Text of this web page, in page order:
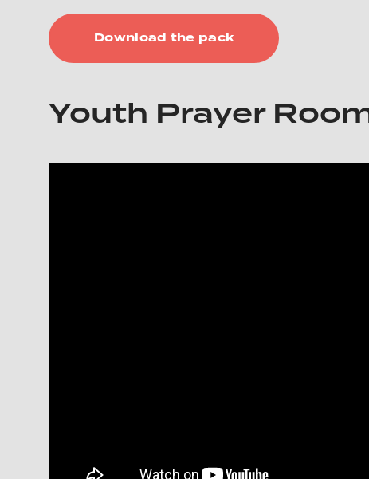
Download the pack
Youth Prayer